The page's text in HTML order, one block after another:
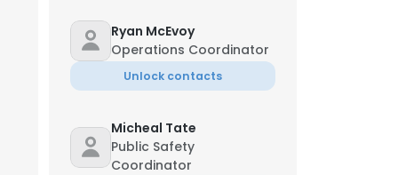
Ryan McEvoy
Operations Coordinator
Unlock contacts
Micheal Tate
Public Safety
Coordinator